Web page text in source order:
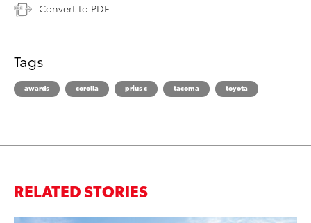
Convert to PDF
Tags
awards corolla prius c tacoma toyota
RELATED STORIES